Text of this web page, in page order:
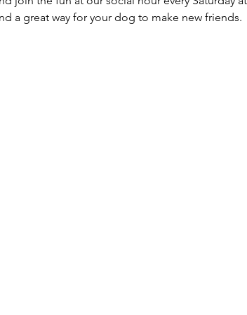
a great way for your dog to make new friends.